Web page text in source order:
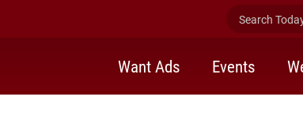
Search
Want Ads Events